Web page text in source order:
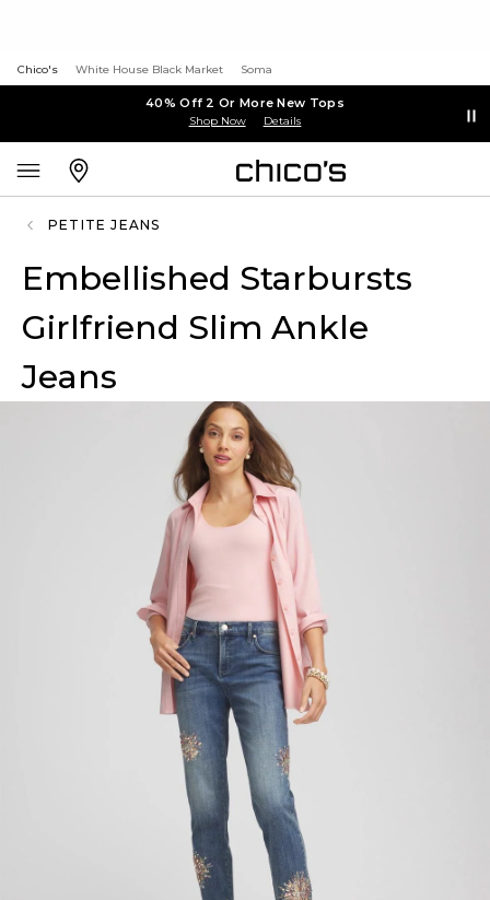
Chico's White House Black Market Soma
40% Off 2 Or More New Tops
Shop Now Details
PETITE JEANS
Embellished Starbursts
Girlfriend Slim Ankle
Jeans